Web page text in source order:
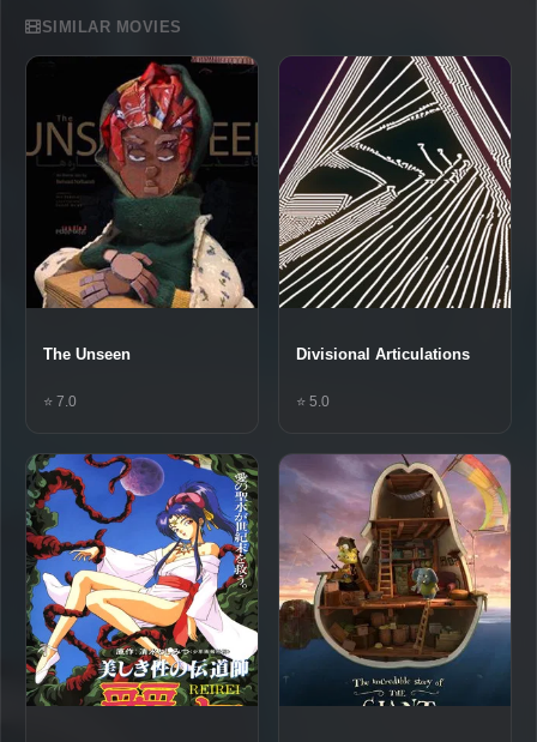
SIMILAR MOVIES
The Unseen
⭐ 7.0
Divisional Articulations
⭐ 5.0